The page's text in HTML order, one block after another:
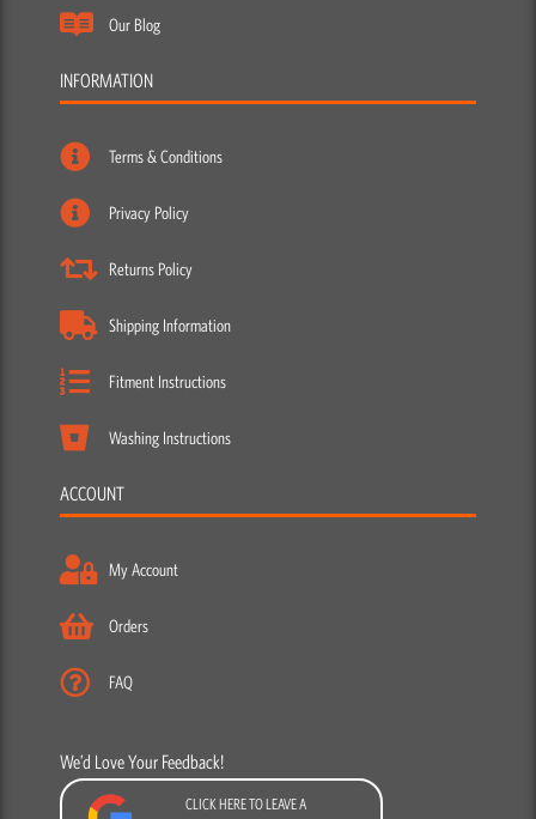
Our Blog
INFORMATION
Terms & Conditions
Privacy Policy
Returns Policy
Shipping Information
Fitment Instructions
Washing Instructions
ACCOUNT
My Account
Orders
FAQ
We’d Love Your Feedback!
CLICK HERE TO LEAVE A